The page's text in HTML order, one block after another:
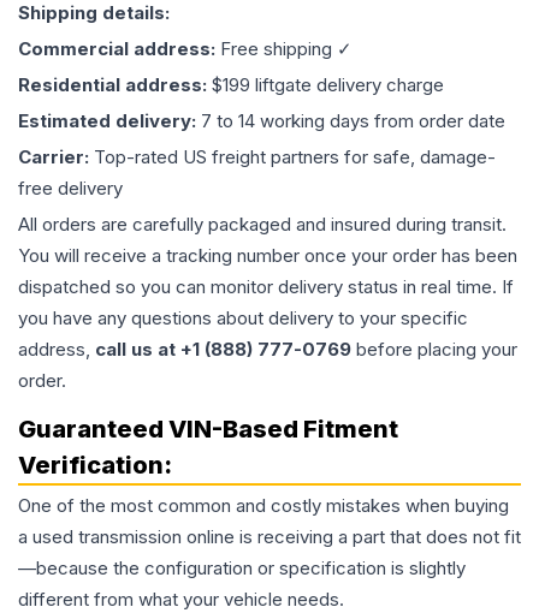
Shipping details:
Commercial address: Free shipping ✓
Residential address: $199 liftgate delivery charge
Estimated delivery: 7 to 14 working days from order date
Carrier: Top-rated US freight partners for safe, damage-
free delivery
All orders are carefully packaged and insured during transit.
You will receive a tracking number once your order has been
dispatched so you can monitor delivery status in real time. If
you have any questions about delivery to your specific
address, call us at +1 (888) 777-0769 before placing your
order.
Guaranteed VIN-Based Fitment
Verification:
One of the most common and costly mistakes when buying
a used transmission online is receiving a part that does not fit
—because the configuration or specification is slightly
different from what your vehicle needs.